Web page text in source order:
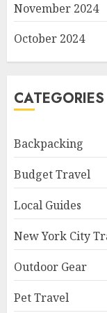
November 2024
October 2024
CATEGORIES
Backpacking
Budget Travel
Local Guides
New York City
Outdoor Gear
Pet Travel